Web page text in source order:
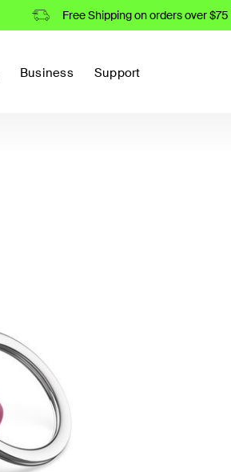
Free Shipping on orders over $75
Business Support